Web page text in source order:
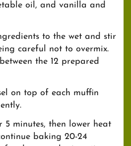
oil, and vanilla and
to the wet and stir
careful not to overmix.
the 12 prepared
on top of each muffin
5 minutes, then lower heat
baking 20-24